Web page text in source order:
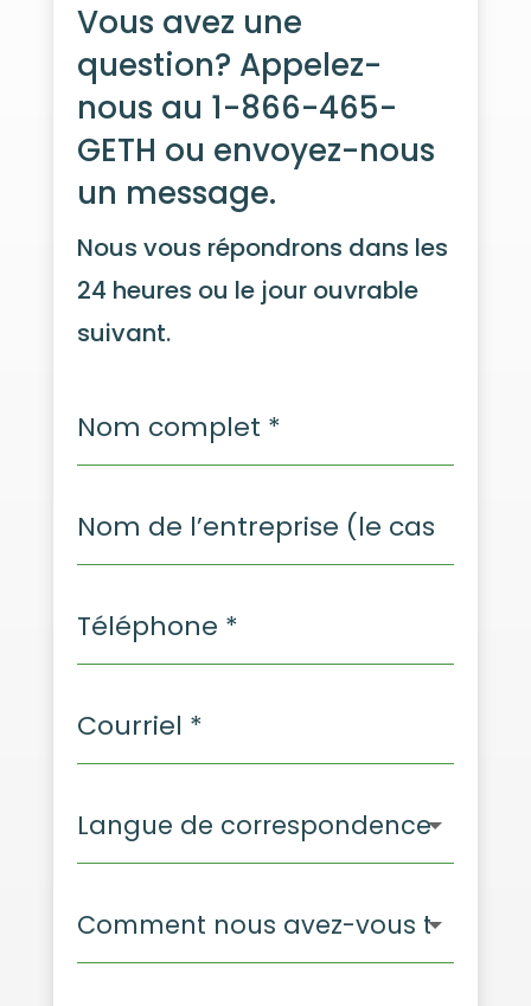
Vous avez une
question? Appelez-
nous au 1-866-465-
GETH ou envoyez-nous
un message.
Nous vous répondrons dans les
24 heures ou le jour ouvrable
suivant.